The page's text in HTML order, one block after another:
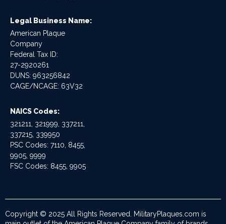
Legal Business Name:
American Plaque
Company
Federal Tax ID:
27-2920261
DUNS: 963256842
CAGE/NCAGE: 63V32
NAICS Codes:
321211, 321999, 337211,
337215, 339950
PSC Codes: 7110, 8455,
9905, 9999
FSC Codes: 8455, 9905
Copyright © 2025 All Rights Reserved. MilitaryPlaques.com is